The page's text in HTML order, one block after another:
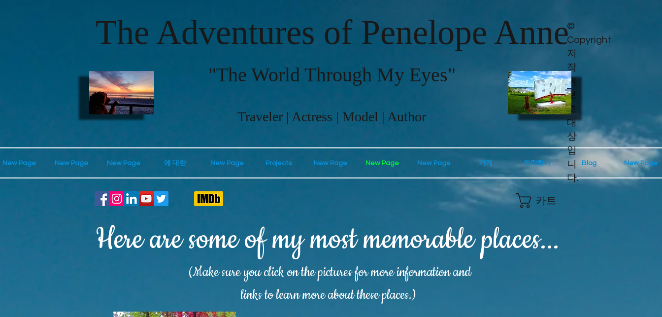
New Page New Page New Page 에 대한 New Page Projects New Page New Page New Page 가게 연락하다 Blog New Page
카트
The Adventures of Penelope Anne©
Copyright
저
작
권
보
호
대
상
입
니
다.
"The World Through My Eyes"
Traveler | Actress | Model | Author
Here are some of my most memorable places...
(Make sure you click on the pictures for more information and
links to learn more about these places.)